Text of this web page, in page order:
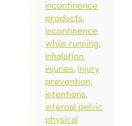
incontinence
products
incontinence
while running
inhalation
injuries injury
prevention
intentions
internal pelvic
physical